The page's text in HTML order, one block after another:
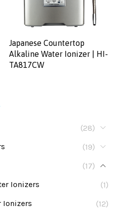
(28)
(19)
(17)
Ionizers
(1)
Ionizers
(12)
Japanese Countertop
Alkaline Water Ionizer | HI-
TA817CW